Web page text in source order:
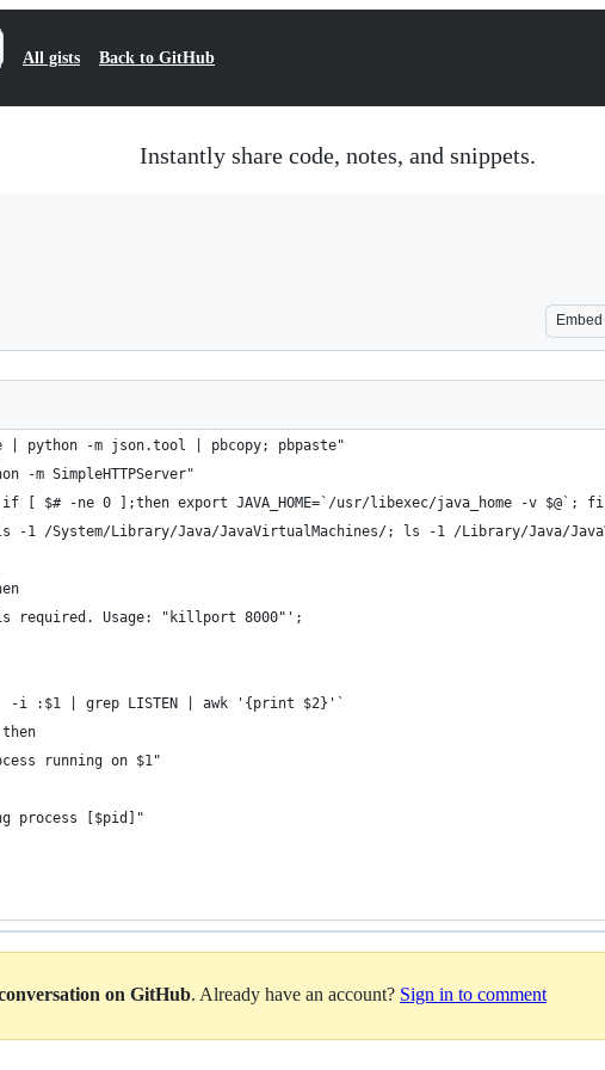
All gists Back to GitHub
Instantly share code, notes, and snippets.
Embed
| python -m json.tool | pbcopy; pbpaste"
-m SimpleHTTPServer"
$# -ne 0 ];then export JAVA_HOME=`/usr/libexec/java_home -v
/System/Library/Java/JavaVirtualMachines/; ls -1 /Library/Java/
is required. Usage: "killport 8000"';
-i :$1 | grep LISTEN | awk '{print $2}'`
then
running on $1"
process [$pid]"
on GitHub. Already have an account? Sign in to comment